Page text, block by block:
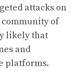
attacks on
community of
likely that
and
platforms.